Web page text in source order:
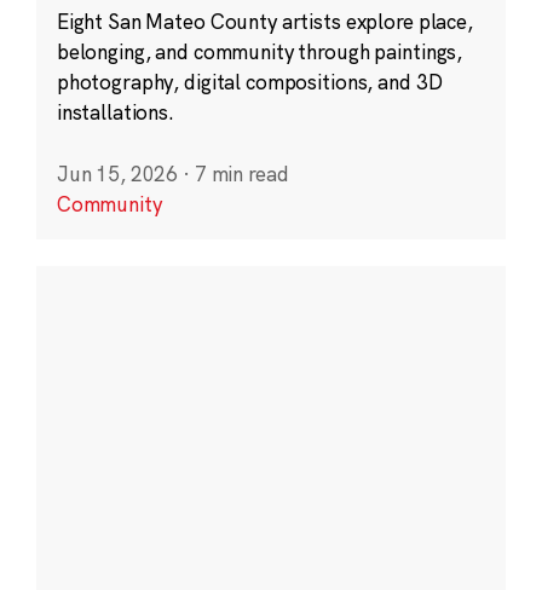
Eight San Mateo County artists explore place,
belonging, and community through paintings,
photography, digital compositions, and 3D
installations.
Jun 15, 2026 · 7 min read
Community